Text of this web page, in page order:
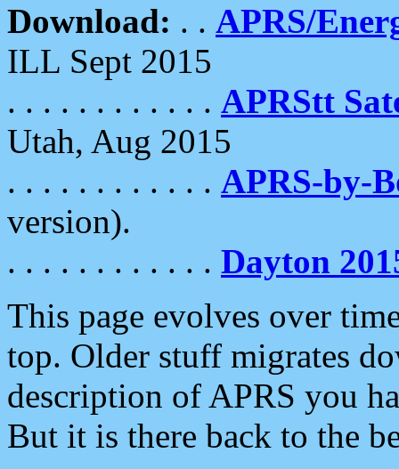
Download: . . APRS/
ILL Sept 2015
. . . . . . . . . . . . APRStt
Utah, Aug 2015
. . . . . . . . . . . . APRS-by-
version).
. . . . . . . . . . . . Dayton
This page evolves over
top. Older stuff migrates
description of APRS you
But it is there back to the